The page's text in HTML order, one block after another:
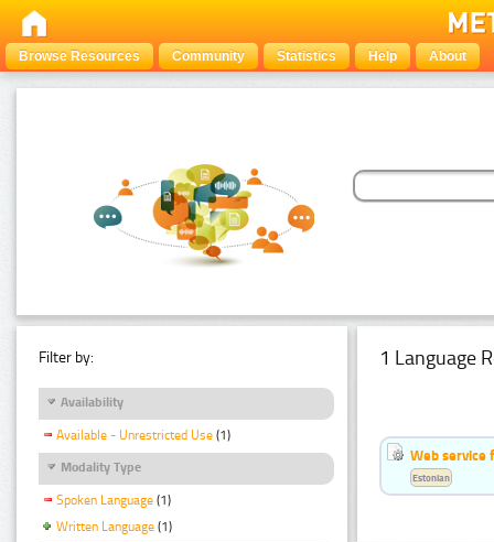
Browse Resources Community Statistics Help About
Filter by:
Availability
Available - Unrestricted Use (1)
Modality Type
Spoken Language (1)
Written Language (1)
1 Language
Web service
Estonian